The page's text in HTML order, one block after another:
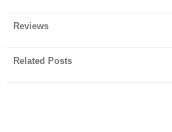
Reviews
Related Posts